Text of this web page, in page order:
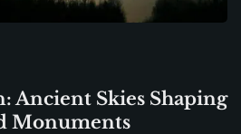
Ancient Skies Shaping
Monuments